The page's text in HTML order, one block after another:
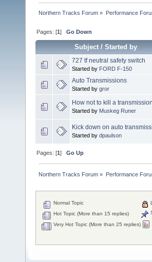
Northern Tracks Forum » Performance
Pages: [1]Go Down
Subject/Started by
727 tf neutral safety switch
Started by FORD F-150
Auto Transmissions
Started by gror
How not to kill a transmission
Started by Muskeg Runer
Kick down on auto
Started by dpaulson
Pages: [1]Go Up
Northern Tracks Forum » Performance
Normal Topic
Hot Topic (More than 15 replies)
Very Hot Topic (More than 25 replies)